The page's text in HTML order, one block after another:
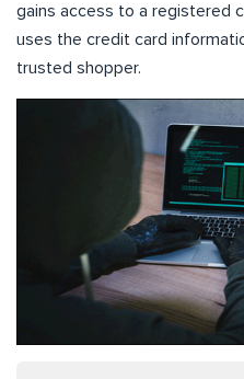
gains access to a registered
uses the credit card
trusted shopper.